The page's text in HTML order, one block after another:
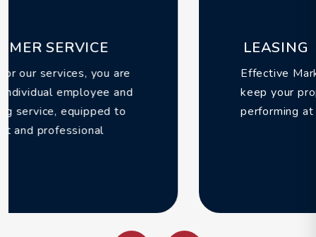
LEASING
Effective Marketing & Leasing services
keep your properties filled and
performing at their peak potential.